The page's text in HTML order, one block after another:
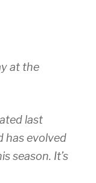
at the
last
has evolved
season. It’s